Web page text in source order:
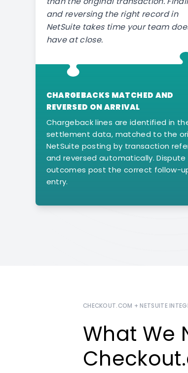
and reversing the right record in
NetSuite takes time your team
have at close.
CHARGEBACKS MATCHED AND
REVERSED ON ARRIVAL
Chargeback lines are identified in
settlement data, matched to the
NetSuite posting by transaction
and reversed automatically. Dispute
outcomes post the correct follow-
entry.
CHECKOUT.COM + NETSUITE
What We